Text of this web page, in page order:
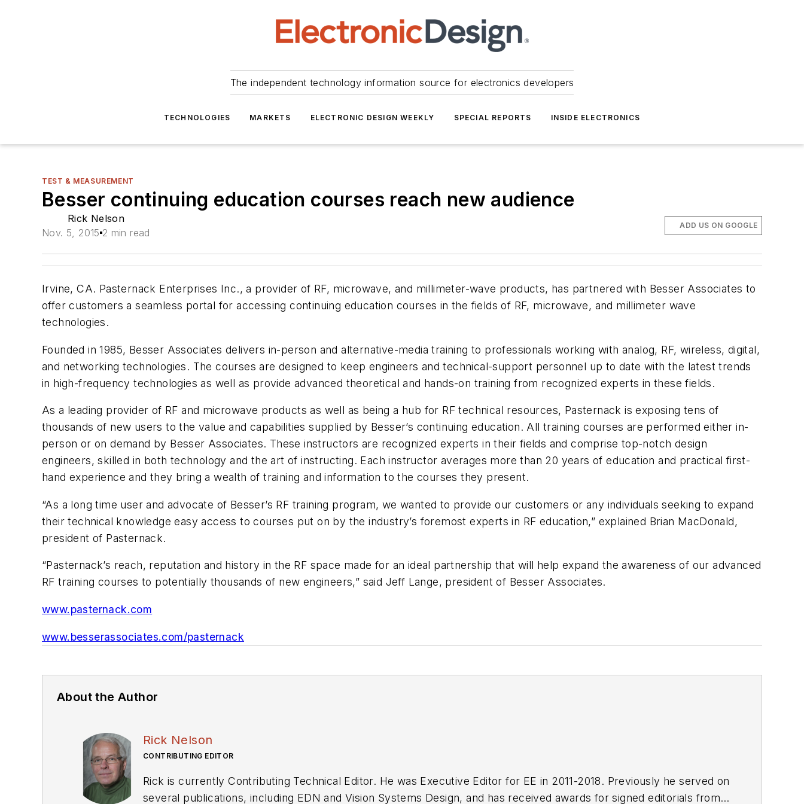
The independent technology information source for electronics developers
TECHNOLOGIES MARKETS ELECTRONIC DESIGN WEEKLY SPECIAL REPORTS INSIDE ELECTRONICS
TEST & MEASUREMENT
Besser continuing education courses reach new audience
Rick Nelson
Nov. 5, 2015 2 min read
ADD US ON GOOGLE
Irvine, CA. Pasternack Enterprises Inc., a provider of RF, microwave, and millimeter-wave products, has partnered with Besser Associates to
offer customers a seamless portal for accessing continuing education courses in the fields of RF, microwave, and millimeter wave
technologies.
Founded in 1985, Besser Associates delivers in-person and alternative-media training to professionals working with analog, RF, wireless, digital,
and networking technologies. The courses are designed to keep engineers and technical-support personnel up to date with the latest trends
in high-frequency technologies as well as provide advanced theoretical and hands-on training from recognized experts in these fields.
As a leading provider of RF and microwave products as well as being a hub for RF technical resources, Pasternack is exposing tens of
thousands of new users to the value and capabilities supplied by Besser’s continuing education. All training courses are performed either in-
person or on demand by Besser Associates. These instructors are recognized experts in their fields and comprise top-notch design
engineers, skilled in both technology and the art of instructing. Each instructor averages more than 20 years of education and practical first-
hand experience and they bring a wealth of training and information to the courses they present.
“As a long time user and advocate of Besser’s RF training program, we wanted to provide our customers or any individuals seeking to expand
their technical knowledge easy access to courses put on by the industry’s foremost experts in RF education,” explained Brian MacDonald,
president of Pasternack.
“Pasternack’s reach, reputation and history in the RF space made for an ideal partnership that will help expand the awareness of our advanced
RF training courses to potentially thousands of new engineers,” said Jeff Lange, president of Besser Associates.
www.pasternack.com
www.besserassociates.com/pasternack
About the Author
Rick Nelson
CONTRIBUTING EDITOR
Rick is currently Contributing Technical Editor. He was Executive Editor for EE in 2011-2018. Previously he served on
several publications, including EDN and Vision Systems Design, and has received awards for signed editorials from